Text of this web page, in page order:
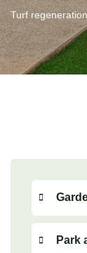
Turf regeneration
Park